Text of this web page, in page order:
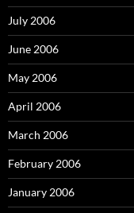
July 2006
June 2006
May 2006
April 2006
March 2006
February 2006
January 2006